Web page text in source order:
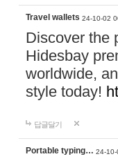
Travel wallets 24-10-02
Discover the
Hidesbay
worldwide,
style today!
답글달기
Portable typing… 24-10-